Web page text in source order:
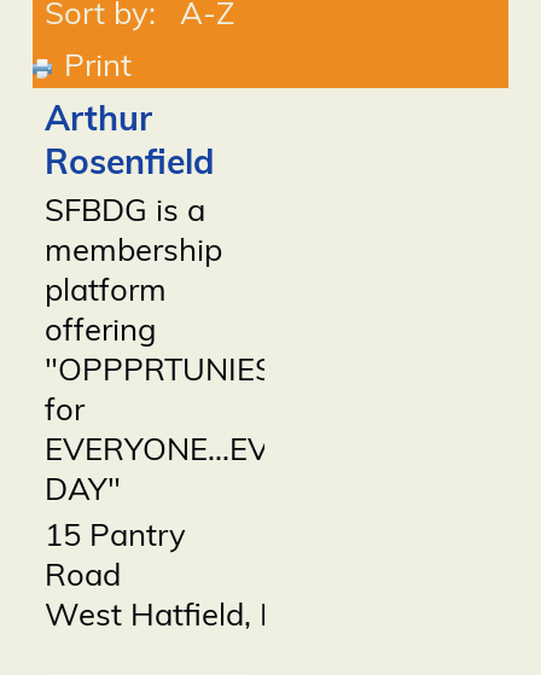
Sort by:
A-Z
Print
Arthur
Rosenfield
SFBDG is a
membership
platform
offering
"OPPPRTUNIES
for
EVERYONE...EVERY
DAY"
15 Pantry
Road
West Hatfield, MA